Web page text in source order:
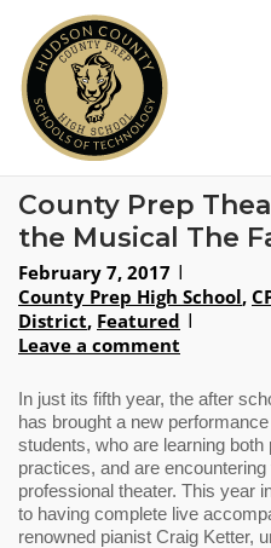
content
County Prep
the Musical The
February 7, 2017
County Prep High School,
District, Featured
Leave a comment
In just its fifth year, the after
has brought a new
students, who are learning
practices, and are
professional theater. This year
to having complete live
renowned pianist Craig Ketter,